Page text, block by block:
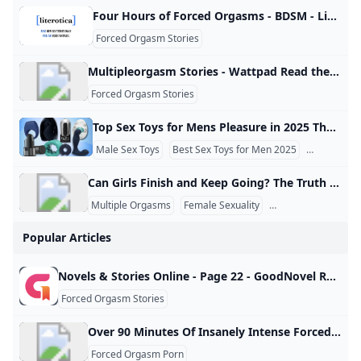
Four Hours of Forced Orgasms - BDSM - Literotica.com Another tale of M/s. Default Font Size Font Spacing Default Font Spacing Font Face Default Font Face Reading Theme Detect AutomaticallyDefault Theme (White)male dominantfemale submissivechatforced orgasm Vibrations Girl is forced to cum over & over as punishment.in BDSMThe Chair Candice discovers the many secrets of the basement room.in Toys & MasturbationTara’s Breeding Three men decide to have their way with fertile Tara.in Reluctance/NonConsentFemale Sexual Response: Subject 326 Psych major agrees to participate in a research study.
Forced Orgasm Stories
Multipleorgasm Stories - Wattpad Read the most popular multipleorgasm stories on Wattpad, the world’s largest social storytelling platform. Sort by: Hot Hot New
Forced Orgasm Stories
Top Sex Toys for Mens Pleasure in 2025 The market for pleasure products designed specifically for men has come a long way and as we tomb into 2025 it will only get better. Regardless if you’re a newbie to all things adult toys, or you’re experienced in a bedroom of one, the right sex toy can stoke the flames of desire and offer fantastic new means to entertain yourself (solo or with a partner). Why Try Sex Toys for Men?
Male Sex Toys Best Sex Toys for Men 2025
Can Girls Finish and Keep Going? The Truth About Multiple Orgasms Many people wonder what happens when women “finish,” meaning reach orgasm, and whether they can continue afterward. Research shows that about 70–80% of women are capable of experiencing more than one orgasm in a single session. For example, a woman might climax once through clitoral stimulation and then, after a short moment, continue and reach another orgasm without stopping completely. One key difference between male and female bodies is the refractory period, which is the recovery time after orgasm.
Multiple Orgasms Female Sexuality Sexual Health
Popular Articles
Novels & Stories Online - Page 22 - GoodNovel Read novels online: find the list of stories on Goodnovel, with a vast collection of popular web novels and books. - Page 22 Read books for free on the app
Forced Orgasm Stories
Over 90 Minutes Of Insanely Intense Forced Orgasms Over 90 minutes of insanely intense forced orgasms http://xhamster.com/xembed.php?video=394665 Over 90 minutes of insanely intense forced orgasms Despite the videos’ title of “Japanese girl fucked to orgasm” there is no actual fucking until part 4. Most of it is relentless forced orgasm torture with assorted gadgets, my favorite of which is their floppy, lime-green dildo mounted on a drill that has a wand vibe attached via duct tape because (1) anything’s better with duct tape, and (2) I’ve played with a drill-do before and whoah those things get wonderful reactions even without the wand vibe!
Forced Orgasm Porn